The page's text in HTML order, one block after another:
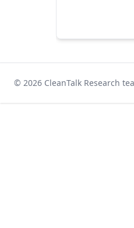
© 2026 CleanTalk Research